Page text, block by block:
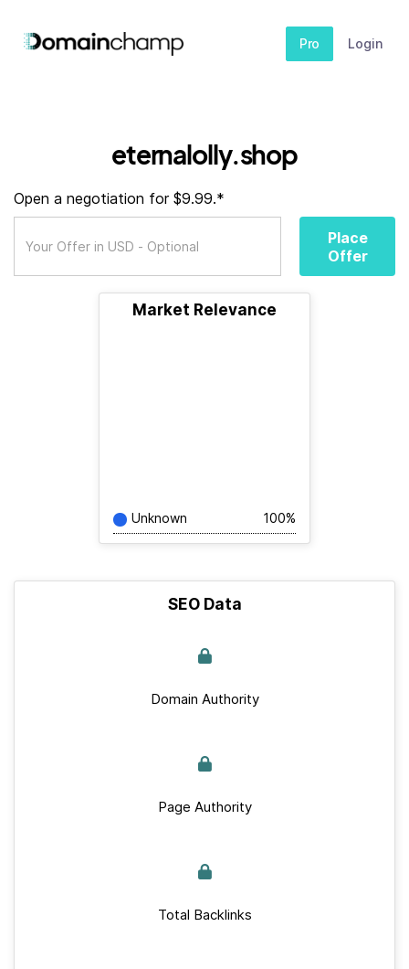
Pro Login
eternalolly.shop
Open a negotiation for $9.99.*
Place
Offer
Market Relevance
Unknown 100%
SEO Data
Domain Authority
Page Authority
Total Backlinks